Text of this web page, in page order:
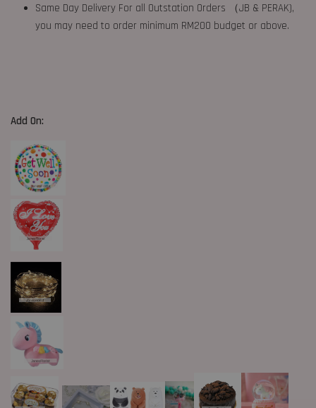
Same Day Delivery For all Outstation Orders （JB & PERAK),
you may need to order minimum RM200 budget or above.
Add On: